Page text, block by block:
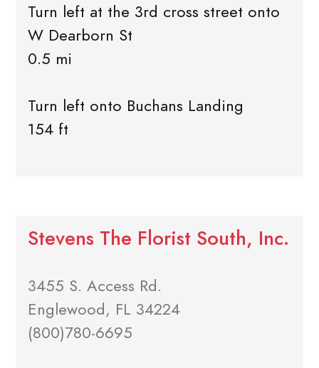
Turn left at the 3rd cross street onto
W Dearborn St
0.5 mi
Turn left onto Buchans Landing
154 ft
Stevens The Florist South, Inc.
3455 S. Access Rd.
Englewood, FL 34224
(800)780-6695